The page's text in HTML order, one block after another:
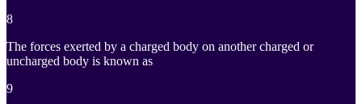
8
The forces exerted by a charged body on another charged or
uncharged body is known as
9